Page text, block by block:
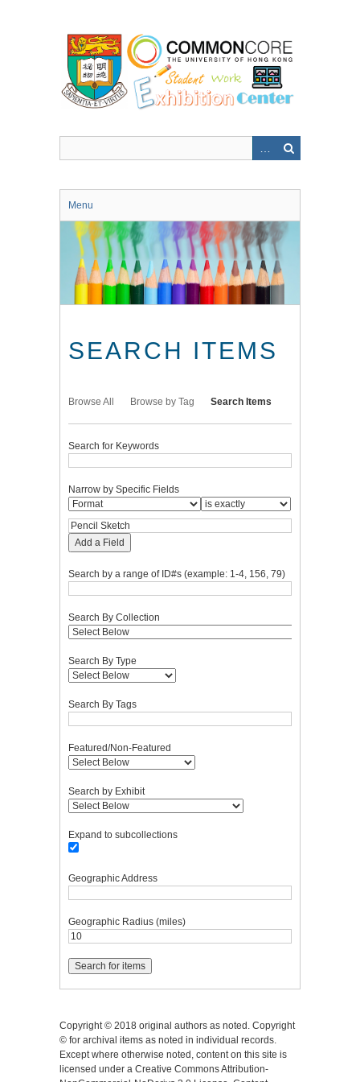
Menu
SEARCH ITEMS
Browse All Browse by Tag Search Items
Search for Keywords
Narrow by Specific Fields
Add a Field
Search by a range of ID#s (example: 1-4, 156, 79)
Search By Collection
Search By Type
Search By Tags
Featured/Non-Featured
Search by Exhibit
Expand to subcollections
Geographic Address
Geographic Radius (miles)
Copyright © 2018 original authors as noted. Copyright
© for archival items as noted in individual records.
Except where otherwise noted, content on this site is
licensed under a Creative Commons Attribution-